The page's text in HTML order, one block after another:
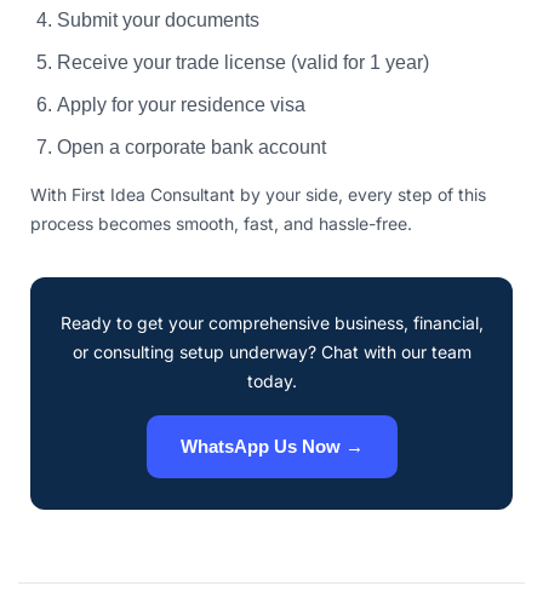
Submit your documents
Receive your trade license (valid for 1 year)
Apply for your residence visa
Open a corporate bank account
With First Idea Consultant by your side, every step of this
process becomes smooth, fast, and hassle-free.
Ready to get your comprehensive business, financial,
or consulting setup underway? Chat with our team
today.
WhatsApp Us Now →